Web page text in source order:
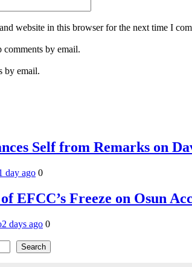
website in this browser for the next time I
by email.
by email.
Self from Remarks on
day ago 0
EFCC’s Freeze on Osun
2 days ago 0
Search